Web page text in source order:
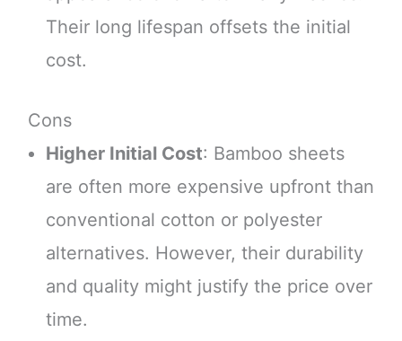
Their long lifespan offsets the initial
cost.
Cons
Higher Initial Cost: Bamboo sheets
are often more expensive upfront than
conventional cotton or polyester
alternatives. However, their durability
and quality might justify the price over
time.